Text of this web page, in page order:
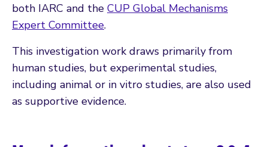
both IARC and the CUP Global Mechanisms
Expert Committee.
This investigation work draws primarily from
human studies, but experimental studies,
including animal or in vitro studies, are also used
as supportive evidence.